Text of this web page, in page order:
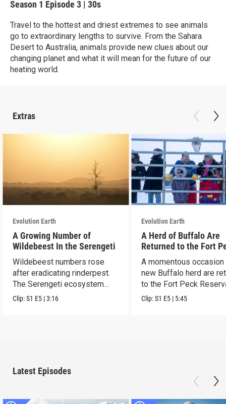
Season 1 Episode 3 | 30s
Travel to the hottest and driest extremes to see animals
go to extraordinary lengths to survive. From the Sahara
Desert to Australia, animals provide new clues about our
changing planet and what it will mean for the future of our
heating world.
Extras
Evolution Earth
A Growing Number of
Wildebeest In the Serengeti
Wildebeest numbers rose
after eradicating rinderpest.
The Serengeti ecosystem
rebounded.
Clip:S1 E5 |3:16
Evolution Earth
A Herd of Buffalo Are
Returned to the Fort
Reservation
A momentous occasion
new Buffalo herd are
to the Fort Peck
Clip:S1 E5 | 5:45
Latest Episodes